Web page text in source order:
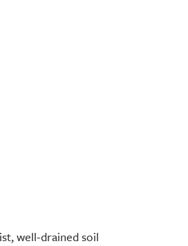
well-drained soil